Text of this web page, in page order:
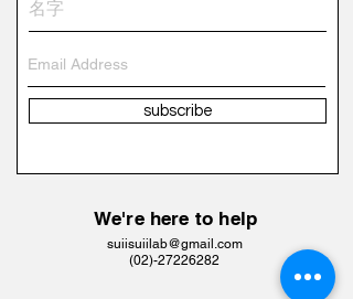
subscribe
We're here to help
suiisuiilab@gmail.com
​(02)-27226282